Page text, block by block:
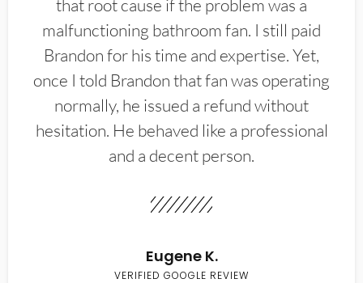
that root cause if the problem was a
malfunctioning bathroom fan. I still paid
Brandon for his time and expertise. Yet,
once I told Brandon that fan was operating
normally, he issued a refund without
hesitation. He behaved like a professional
and a decent person.
Eugene K.
VERIFIED GOOGLE REVIEW